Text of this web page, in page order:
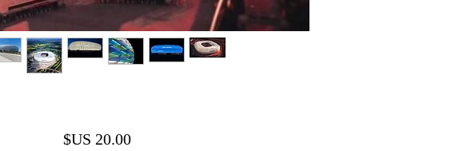
‏20.00 US$ السعر